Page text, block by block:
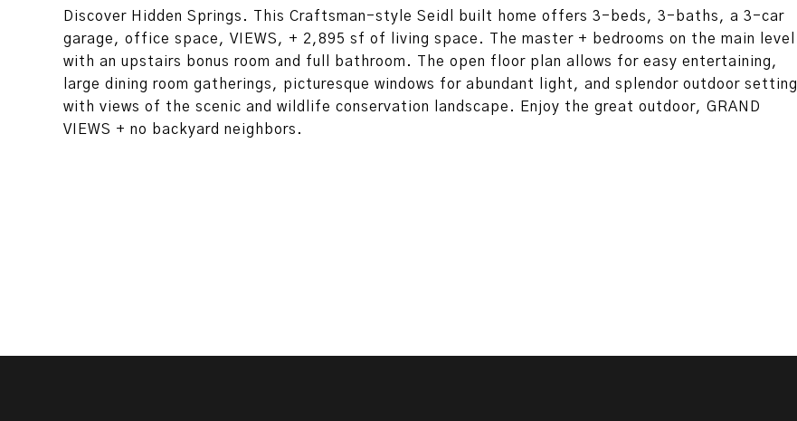
Discover Hidden Springs. This Craftsman-style Seidl built home offers 3-beds, 3-baths, a 3-car
garage, office space, VIEWS, + 2,895 sf of living space. The master + bedrooms on the main level
with an upstairs bonus room and full bathroom. The open floor plan allows for easy entertaining,
large dining room gatherings, picturesque windows for abundant light, and splendor outdoor setting
with views of the scenic and wildlife conservation landscape. Enjoy the great outdoor, GRAND
VIEWS + no backyard neighbors.